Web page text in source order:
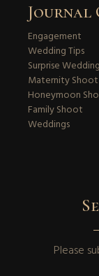
Journal
Engagement
Wedding Tips
Surprise
Maternity Shoot
Honeymoon
Family Shoot
Weddings
Please